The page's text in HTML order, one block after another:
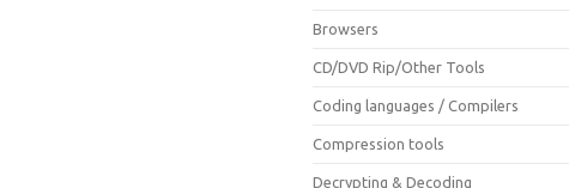
Browsers
CD/DVD Rip/Other Tools
Coding languages / Compilers
Compression tools
Decrypting & Decoding